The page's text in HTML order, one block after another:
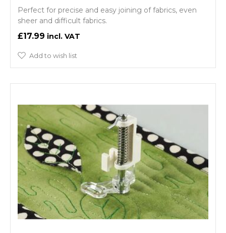
Perfect for precise and easy joining of fabrics, even
sheer and difficult fabrics.
£17.99
Add to wish list